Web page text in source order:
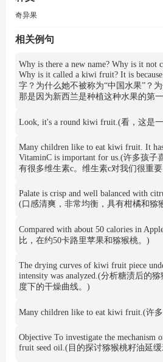
奇异果
相关例句
Why is there a new name? Why is it not
Why is it called a kiwi fruit? It is
字？为什么她不被称为“中国水果”？
那是因为新西兰是种植这种水果的第
Look, it's a round kiwi fruit.(看，这是
Many children like to eat kiwi fruit. It
VitaminC is important for us.(许多孩子
有很多维生素c。维生素c对我们很重
Palate is crisp and well balanced with
(口感清爽，非常均衡，具有柑橘和猕
Compared with about 50 calories in
比，在约50卡路里苹果和猕猴桃。)
The drying curves of kiwi fruit piece
intensity was analyzed.(分析糖渍后的
度下的干燥曲线。)
Many children like to eat kiwi fruit.(许
Objective To investigate the
fruit seed oil.(目的探讨猕猴桃籽油延